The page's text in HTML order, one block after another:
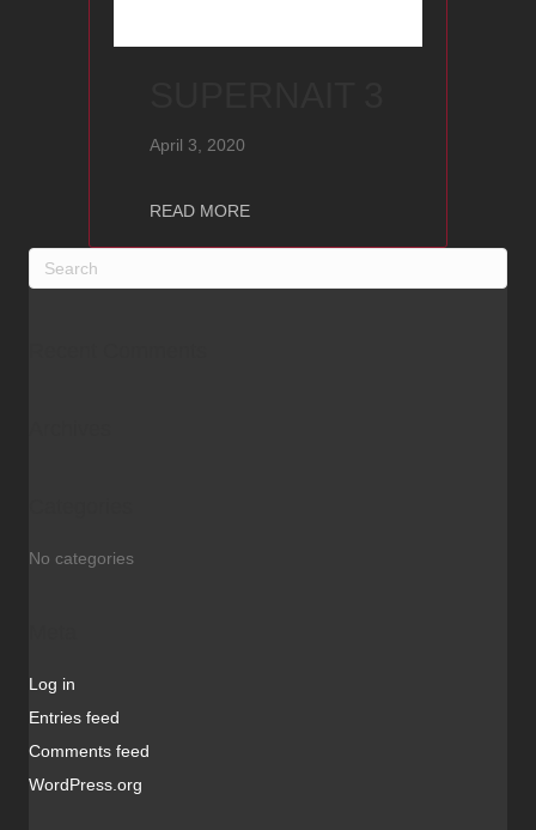
April 3, 2020
READ MOREabout SUPERNAIT 3
No categories
Log in
Entries feed
Comments feed
WordPress.org